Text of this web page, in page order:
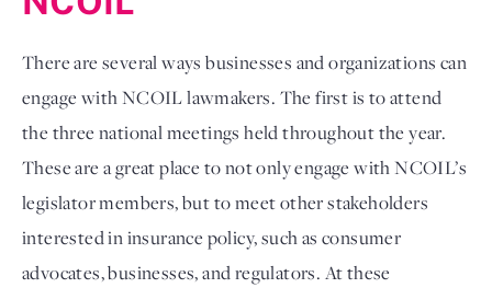
There are several ways businesses and organizations can
engage with NCOIL lawmakers. The first is to attend
the three national meetings held throughout the year.
These are a great place to not only engage with NCOIL’s
legislator members, but to meet other stakeholders
interested in insurance policy, such as consumer
advocates, businesses, and regulators. At these